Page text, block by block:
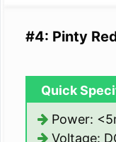
#4: Pinty
Quick
Power:
Voltage: